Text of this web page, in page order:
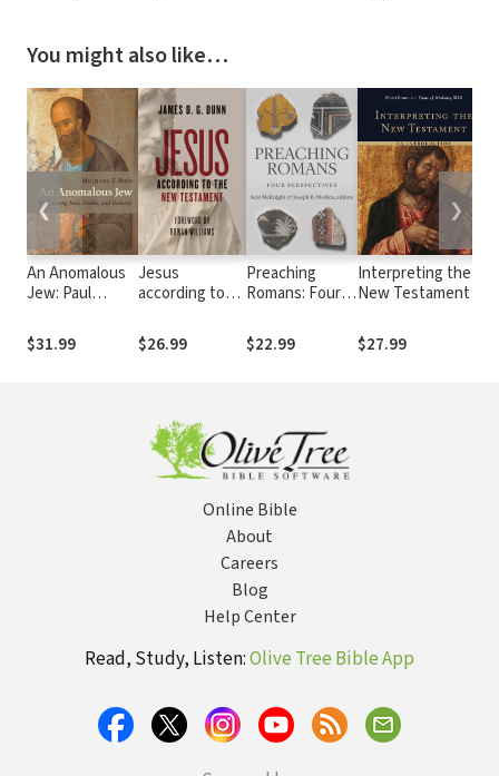
You might also like…
An Anomalous
Jew: Paul
Greeks, and
Romans
$31.99
Jesus
according to
Testament
$26.99
Preaching
Romans: Four
$22.99
Interpreting the
New Testament
$27.99
❮ ❯
Online Bible
About
Careers
Blog
Help Center
Read, Study, Listen:Olive Tree Bible App